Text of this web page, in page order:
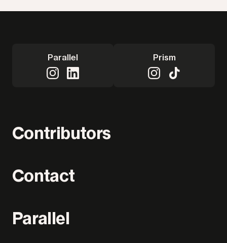
Parallel Prism
Contributors
Contact
Parallel